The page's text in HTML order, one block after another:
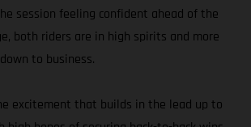
session feeling confident ahead of the
both riders are in high spirits and more
to business.
excitement that builds in the lead up to